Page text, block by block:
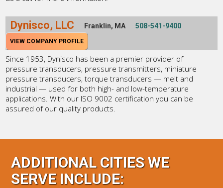
Dynisco, LLC Franklin, MA 508-541-9400
VIEW COMPANY PROFILE
Since 1953, Dynisco has been a premier provider of
pressure transducers, pressure transmitters, miniature
pressure transducers, torque transducers — melt and
industrial — used for both high- and low-temperature
applications. With our ISO 9002 certification you can be
assured of our quality products.
ADDITIONAL CITIES WE
SERVE INCLUDE: